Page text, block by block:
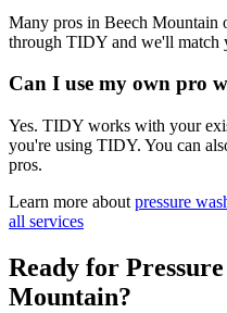
Many pros in Beech Mountain
through TIDY and we'll match
Can I use my own pro
Yes. TIDY works with your
you're using TIDY. You can
pros.
Learn more about pressure
all services
Ready for
Mountain?